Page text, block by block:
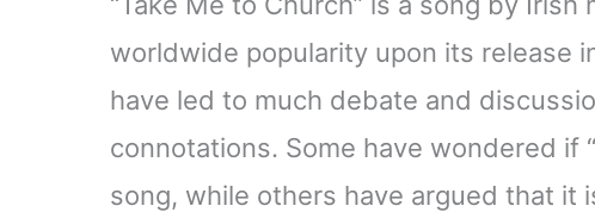
worldwide popularity upon its release
have led to much debate and
connotations. Some have wondered if
song, while others have argued that it